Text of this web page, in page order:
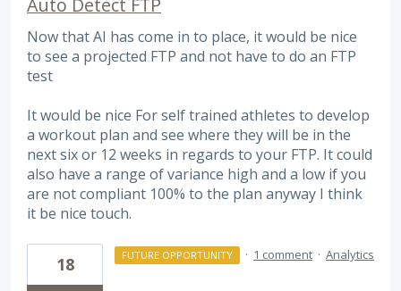
Auto Detect FTP
Now that AI has come in to place, it would be nice
to see a projected FTP and not have to do an FTP
test
It would be nice For self trained athletes to develop
a workout plan and see where they will be in the
next six or 12 weeks in regards to your FTP. It could
also have a range of variance high and a low if you
are not compliant 100% to the plan anyway I think
it be nice touch.
18 FUTURE OPPORTUNITY · 1 comment · Analytics